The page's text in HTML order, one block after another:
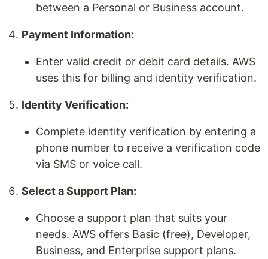
between a Personal or Business account.
Payment Information:
Enter valid credit or debit card details. AWS
uses this for billing and identity verification.
Identity Verification:
Complete identity verification by entering a
phone number to receive a verification code
via SMS or voice call.
Select a Support Plan:
Choose a support plan that suits your
needs. AWS offers Basic (free), Developer,
Business, and Enterprise support plans.